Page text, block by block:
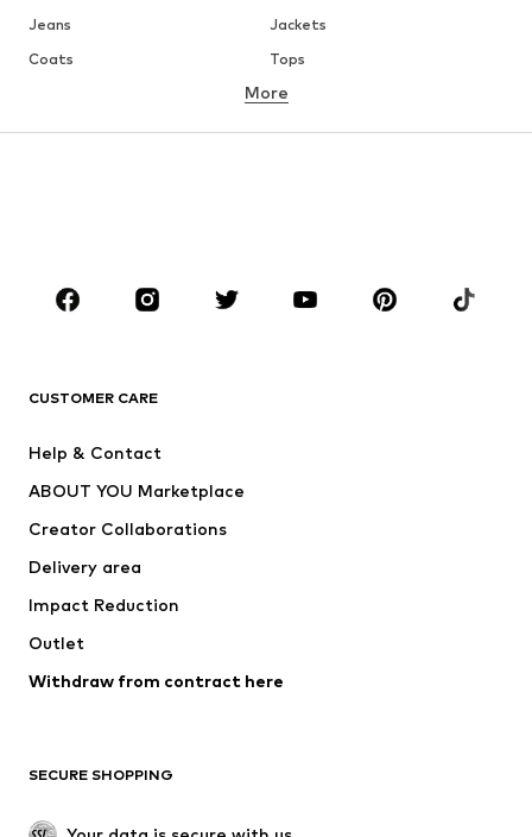
Jeans
Jackets
Coats
Tops
Underwear
Sportswear
Accessories
Dresses
Tops
Jackets
Underwear
Coats
Swimwear
Blazers
Jumpsuits & playsuits
Upcycling
SHOES
More
CUSTOMER CARE
Help & Contact
ABOUT YOU Marketplace
Creator Collaborations
Delivery area
Impact Reduction
Outlet
Withdraw from contract here
SECURE SHOPPING